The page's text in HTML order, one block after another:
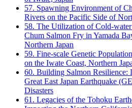
57. Spawning Environment of
Rivers on the Pacific Side of
58. The Utilization of Cold-
Chum Salmon Fry in Yamada
Northern Japan
59. Fine-scale Genetic
on the Iwate Coast, Northern
60. Building Salmon Resilience:
Great East Japan Earthquake
Disasters
61. Legacies of the Tohoku